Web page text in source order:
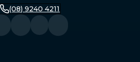
Busselton WA 6280
(08) 9240 4211